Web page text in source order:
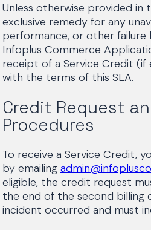
Unless otherwise provided in
exclusive remedy for any
performance, or other
Infoplus Commerce
receipt of a Service Credit (if
with the terms of this SLA.
Credit Request
Procedures
To receive a Service Credit,
by emailing
eligible, the credit request
the end of the second billing
incident occurred and must